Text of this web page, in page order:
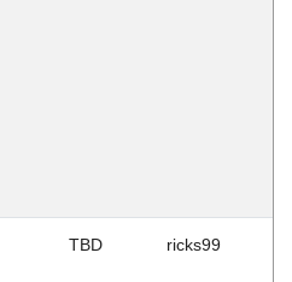
TBD ricks99